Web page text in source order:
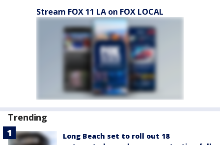
Stream FOX 11 LA on FOX LOCAL
Trending
Long Beach set to roll out 18